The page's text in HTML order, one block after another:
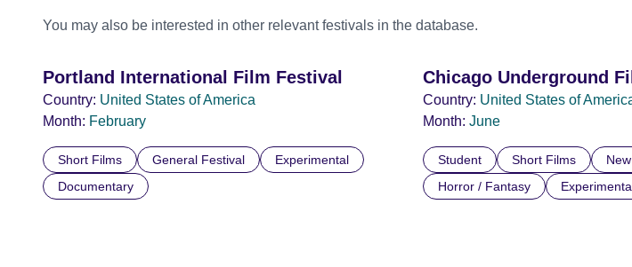
You may also be interested in other relevant festivals in the database.
Portland International Film Festival
Country: United States of America
Month: February
Short Films General Festival
Experimental
Documentary
Chicago Underground
Country: United States of
Month: June
Student Short Films
Horror / Fantasy